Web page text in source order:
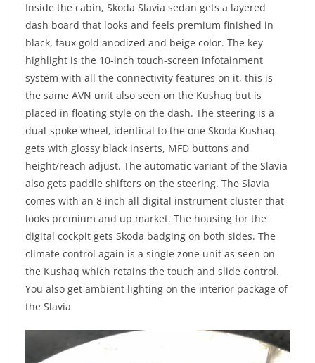
Inside the cabin, Skoda Slavia sedan gets a layered
dash board that looks and feels premium finished in
black, faux gold anodized and beige color. The key
highlight is the 10-inch touch-screen infotainment
system with all the connectivity features on it, this is
the same AVN unit also seen on the Kushaq but is
placed in floating style on the dash. The steering is a
dual-spoke wheel, identical to the one Skoda Kushaq
gets with glossy black inserts, MFD buttons and
height/reach adjust. The automatic variant of the Slavia
also gets paddle shifters on the steering. The Slavia
comes with an 8 inch all digital instrument cluster that
looks premium and up market. The housing for the
digital cockpit gets Skoda badging on both sides. The
climate control again is a single zone unit as seen on
the Kushaq which retains the touch and slide control.
You also get ambient lighting on the interior package of
the Slavia